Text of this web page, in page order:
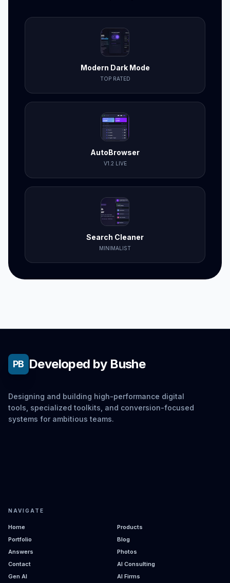
Modern Dark Mode
TOP RATED
AutoBrowser
V1.2 LIVE
Search Cleaner
MINIMALIST
PB Developed by Bushe
Designing and building high-performance digital
tools, specialized toolkits, and conversion-focused
systems for ambitious teams.
NAVIGATE
Home
Products
Portfolio
Blog
Answers
Photos
Contact
AI Consulting
Gen AI
AI Firms